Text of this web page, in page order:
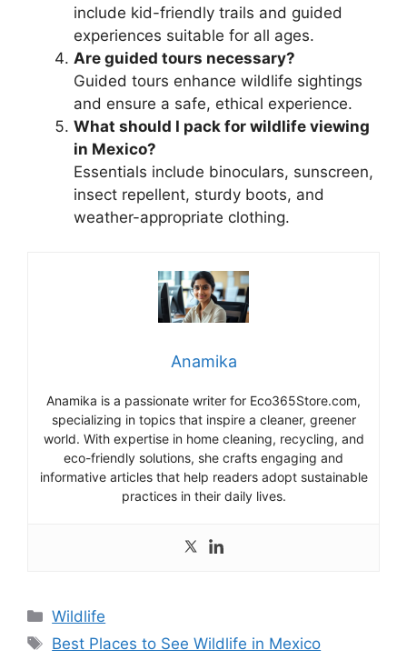
include kid-friendly trails and guided
experiences suitable for all ages.
Are guided tours necessary?
Guided tours enhance wildlife sightings
and ensure a safe, ethical experience.
What should I pack for wildlife viewing
in Mexico?
Essentials include binoculars, sunscreen,
insect repellent, sturdy boots, and
weather-appropriate clothing.
Anamika
Anamika is a passionate writer for Eco365Store.com,
specializing in topics that inspire a cleaner, greener
world. With expertise in home cleaning, recycling, and
eco-friendly solutions, she crafts engaging and
informative articles that help readers adopt sustainable
practices in their daily lives.
Categories
Wildlife
Tags
Best Places to See Wildlife in Mexico